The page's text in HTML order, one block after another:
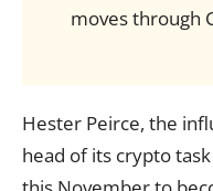
moves through
Hester Peirce, the
head of its crypto